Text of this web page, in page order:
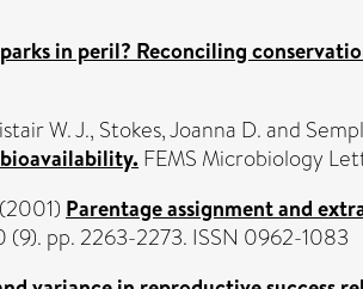
in peril? Reconciling
W. J., Stokes, Joanna D.and
FEMS Microbiology
(2001) Parentage assignment and
(9). pp. 2263-2273. ISSN 0962-1083